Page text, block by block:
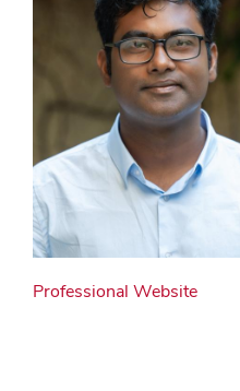
Professional Website